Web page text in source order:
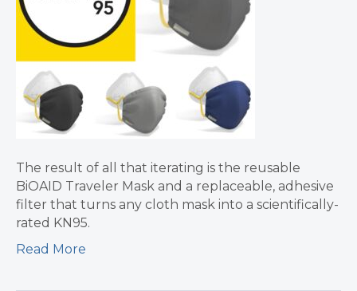
The result of all that iterating is the reusable
BiOAID Traveler Mask and a replaceable, adhesive
filter that turns any cloth mask into a scientifically-
rated KN95.
Read More